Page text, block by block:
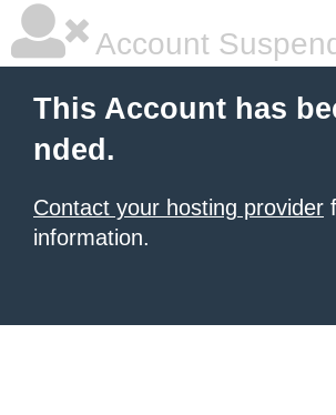
Account
This Account has
nded.
Contact your hosting provider
information.